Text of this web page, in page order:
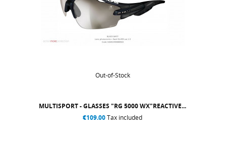
Out-of-Stock
MULTISPORT - GLASSES "RG 5000 WX"REACTIVE...
€109.00Tax included